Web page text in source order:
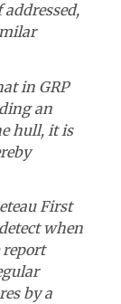
in GRP
an
hull, it is
First
when
by a